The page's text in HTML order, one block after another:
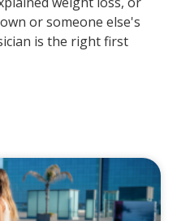
or someone else's
is the right first